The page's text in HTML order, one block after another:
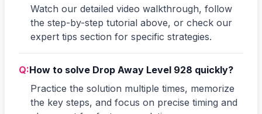
Watch our detailed video walkthrough, follow
the step-by-step tutorial above, or check our
expert tips section for specific strategies.
Q:How to solve Drop Away Level 928 quickly?
Practice the solution multiple times, memorize
the key steps, and focus on precise timing and